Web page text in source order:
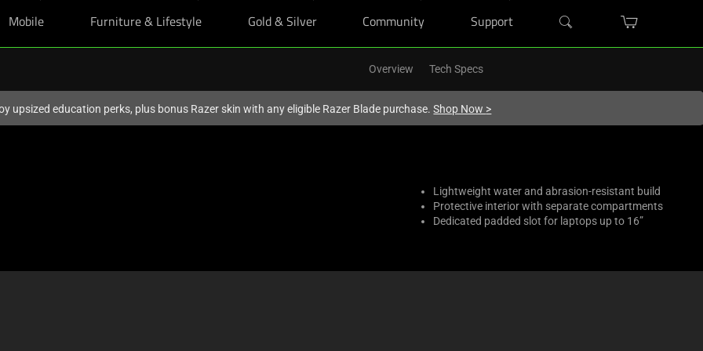
Mobile Furniture & Lifestyle Gold & Silver Community Support
upsized education perks, plus bonus Razer skin with any eligible Razer Blade purchase.Shop Now >
Lightweight water and abrasion-resistant build
Protective interior with separate compartments
Dedicated padded slot for laptops up to 16”
Overview Tech Specs